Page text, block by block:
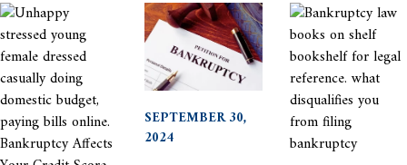
SEPTEMBER 30,
2024